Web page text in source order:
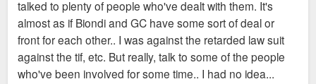
talked to plenty of people who've dealt with them. It's
almost as if Biondi and GC have some sort of deal or
front for each other.. I was against the retarded law suit
against the tif, etc. But really, talk to some of the people
who've been involved for some time.. I had no idea...